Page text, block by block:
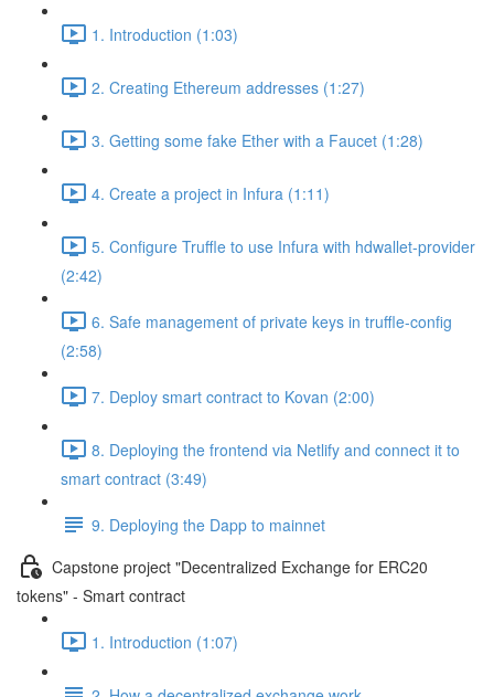
1. Introduction (1:03)
2. Creating Ethereum addresses (1:27)
3. Getting some fake Ether with a Faucet (1:28)
4. Create a project in Infura (1:11)
5. Configure Truffle to use Infura with hdwallet-provider
(2:42)
6. Safe management of private keys in truffle-config
(2:58)
7. Deploy smart contract to Kovan (2:00)
8. Deploying the frontend via Netlify and connect it to
smart contract (3:49)
9. Deploying the Dapp to mainnet
Capstone project "Decentralized Exchange for ERC20
tokens" - Smart contract
1. Introduction (1:07)